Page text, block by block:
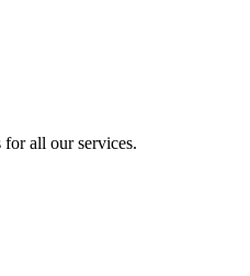
all our services.